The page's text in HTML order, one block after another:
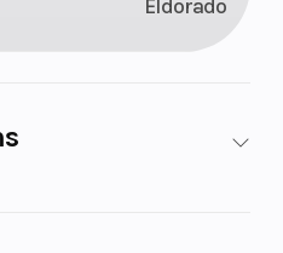
Eldorado